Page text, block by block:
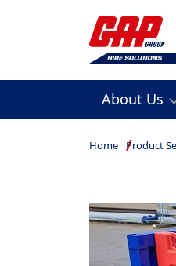
About Us
Home Product